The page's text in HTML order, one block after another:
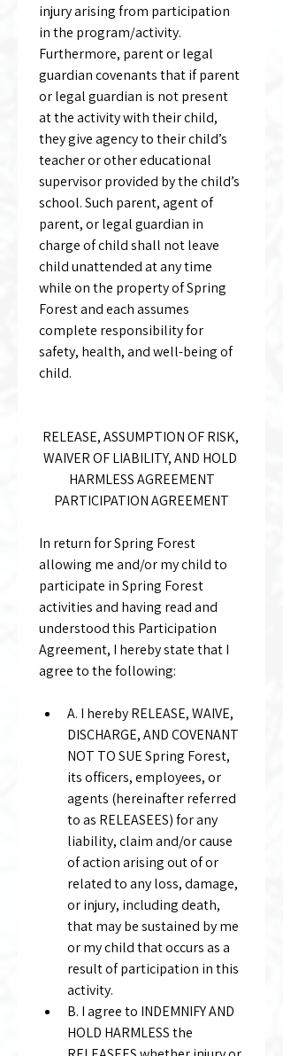
injury arising from participation
in the program/activity.
Furthermore, parent or legal
guardian covenants that if parent
or legal guardian is not present
at the activity with their child,
they give agency to their child’s
teacher or other educational
supervisor provided by the child’s
school. Such parent, agent of
parent, or legal guardian in
charge of child shall not leave
child unattended at any time
while on the property of Spring
Forest and each assumes
complete responsibility for
safety, health, and well-being of
child.
RELEASE, ASSUMPTION OF RISK,
WAIVER OF LIABILITY, AND HOLD
HARMLESS AGREEMENT
PARTICIPATION AGREEMENT
In return for Spring Forest
allowing me and/or my child to
participate in Spring Forest
activities and having read and
understood this Participation
Agreement, I hereby state that I
agree to the following:
A. I hereby RELEASE, WAIVE,
DISCHARGE, AND COVENANT
NOT TO SUE Spring Forest,
its officers, employees, or
agents (hereinafter referred
to as RELEASEES) for any
liability, claim and/or cause
of action arising out of or
related to any loss, damage,
or injury, including death,
that may be sustained by me
or my child that occurs as a
result of participation in this
activity.
B. I agree to INDEMNIFY AND
HOLD HARMLESS the